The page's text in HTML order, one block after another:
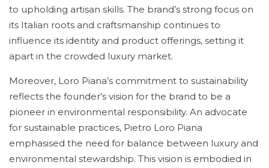
to upholding artisan skills. The brand’s strong focus on
its Italian roots and craftsmanship continues to
influence its identity and product offerings, setting it
apart in the crowded luxury market.
Moreover, Loro Piana’s commitment to sustainability
reflects the founder’s vision for the brand to be a
pioneer in environmental responsibility. An advocate
for sustainable practices, Pietro Loro Piana
emphasised the need for balance between luxury and
environmental stewardship. This vision is embodied in